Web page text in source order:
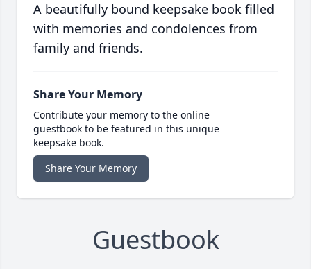
A beautifully bound keepsake book filled
with memories and condolences from
family and friends.
Share Your Memory
Contribute your memory to the online
guestbook to be featured in this unique
keepsake book.
Share Your Memory
Guestbook